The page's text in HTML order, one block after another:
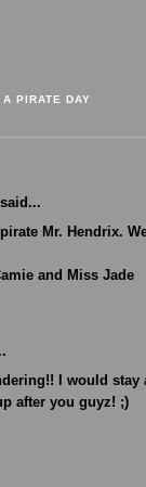
PIRATE DAY
said...
Mr. Hendrix.
and Miss Jade
I would
after you guyz! ;)